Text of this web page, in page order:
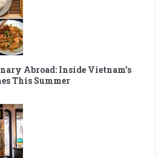
Abroad: Inside Vietnam’s
This Summer